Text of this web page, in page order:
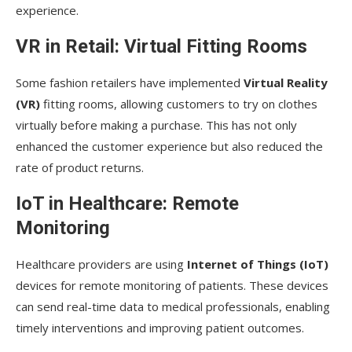
experience.
VR in Retail: Virtual Fitting Rooms
Some fashion retailers have implemented Virtual Reality
(VR) fitting rooms, allowing customers to try on clothes
virtually before making a purchase. This has not only
enhanced the customer experience but also reduced the
rate of product returns.
IoT in Healthcare: Remote
Monitoring
Healthcare providers are using Internet of Things (IoT)
devices for remote monitoring of patients. These devices
can send real-time data to medical professionals, enabling
timely interventions and improving patient outcomes.